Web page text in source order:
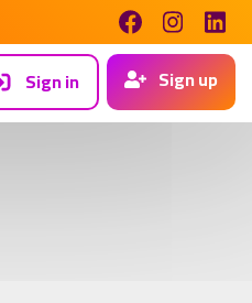
Sign in Sign up